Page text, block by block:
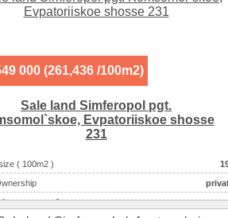
supplyе :
центральное
000 (261,436 /100m2)
Sale land Simferopol pgt.
Evpatoriiskoe shosse
231
( 100m2 )
purpose of
спортивно-